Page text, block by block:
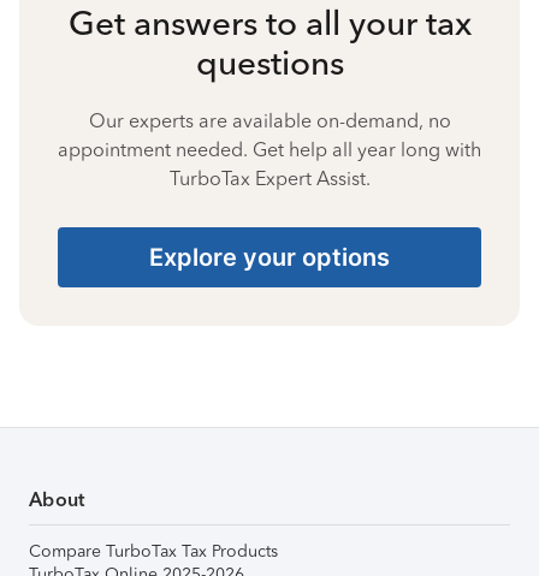
Get answers to all your tax
questions
Our experts are available on-demand, no
appointment needed. Get help all year long with
TurboTax Expert Assist.
Explore your options
About
Compare TurboTax Tax Products